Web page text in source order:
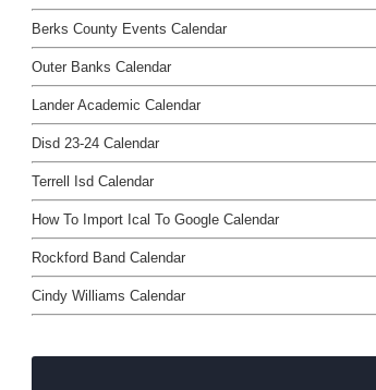
Berks County Events Calendar
Outer Banks Calendar
Lander Academic Calendar
Disd 23-24 Calendar
Terrell Isd Calendar
How To Import Ical To Google Calendar
Rockford Band Calendar
Cindy Williams Calendar